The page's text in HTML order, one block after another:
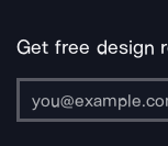
Get free design